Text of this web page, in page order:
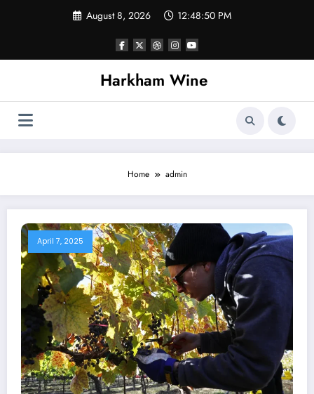
August 8, 2026 12:48:51 PM
Harkham Wine
Home admin
April 7, 2025